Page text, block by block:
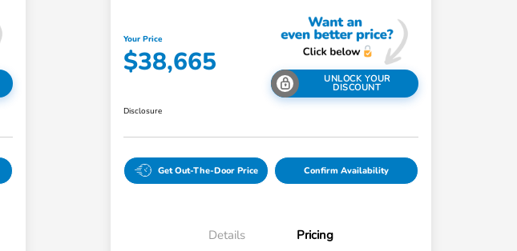
Your Price
$38,665
UNLOCK YOUR
DISCOUNT
Disclosure
Get Out-The-Door Price Confirm Availability
Details Pricing